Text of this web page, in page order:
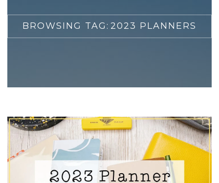
BROWSING TAG: 2023 PLANNERS